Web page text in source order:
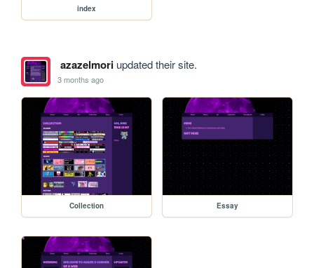
index
azazelmoriupdated their site.
3 months ago
Collection Essay